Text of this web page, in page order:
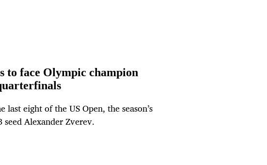
to face Olympic champion
eight of the US Open, the season’s
Alexander Zverev.